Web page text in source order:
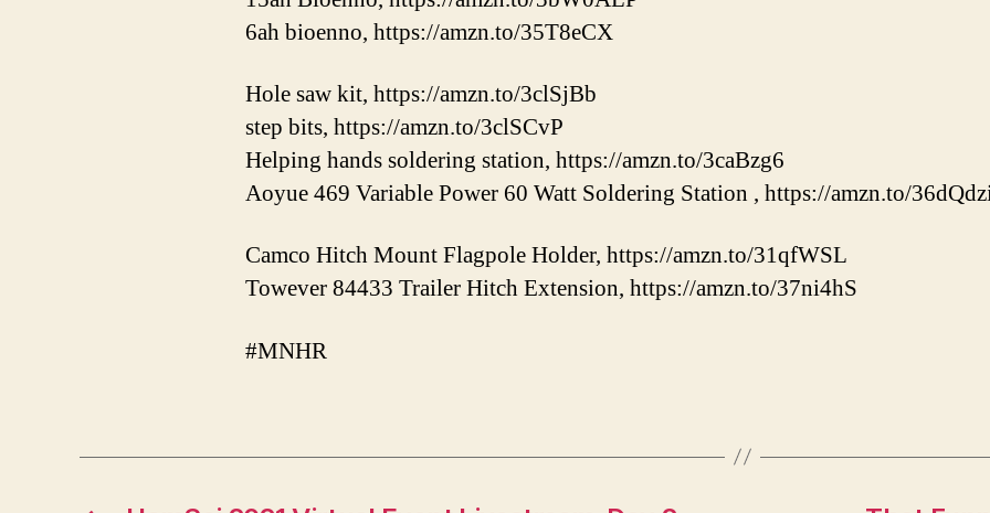
6ah bioenno, https://amzn.to/35T8eCX
Hole saw kit, https://amzn.to/3clSjBb
step bits, https://amzn.to/3clSCvP
Helping hands soldering station, https://amzn.to/3caBzg6
Aoyue 469 Variable Power 60 Watt Soldering Station , https://amzn.to/
Camco Hitch Mount Flagpole Holder, https://amzn.to/31qfWSL
Towever 84433 Trailer Hitch Extension, https://amzn.to/37ni4hS
#MNHR